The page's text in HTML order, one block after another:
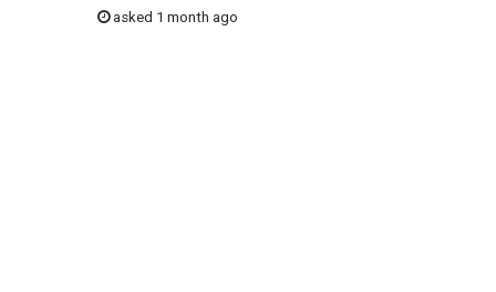
asked 1 month ago